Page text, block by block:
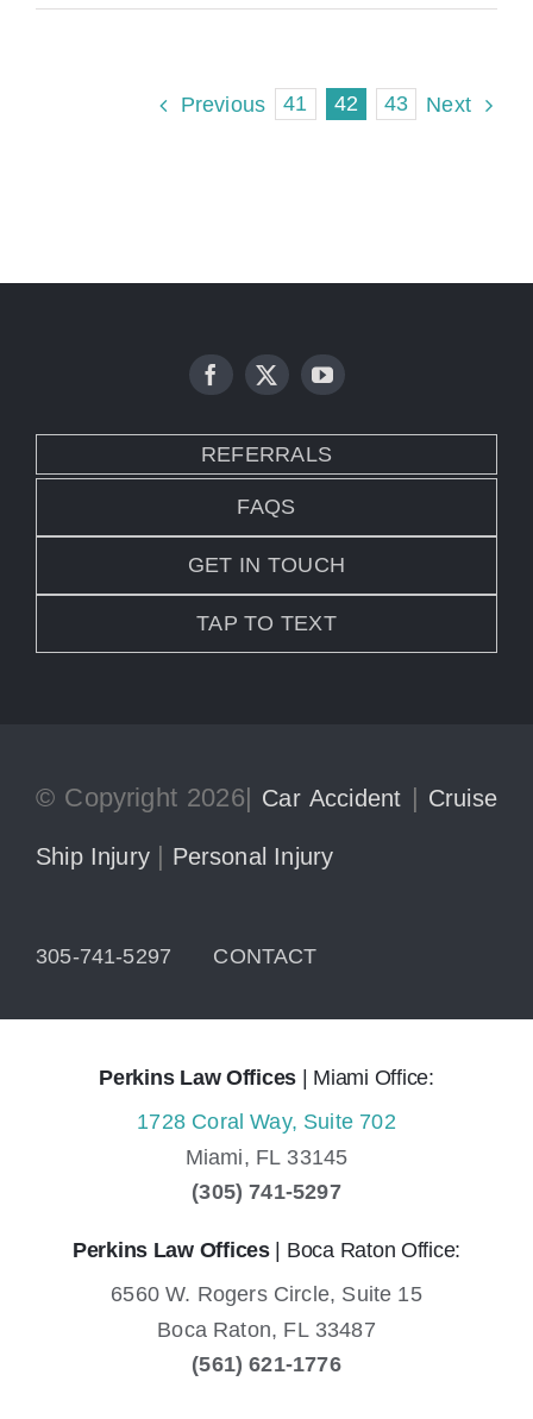
Previous 41 42 43 Next
REFERRALS
FAQS
GET IN TOUCH
TAP TO TEXT
© Copyright 2026| Car Accident | Cruise
Ship Injury | Personal Injury
305-741-5297 CONTACT
Perkins Law Offices | Miami Office:
1728 Coral Way, Suite 702
Miami, FL 33145
(305) 741-5297
Perkins Law Offices| Boca Raton Office:
6560 W. Rogers Circle, Suite 15
Boca Raton, FL 33487
(561) 621-1776